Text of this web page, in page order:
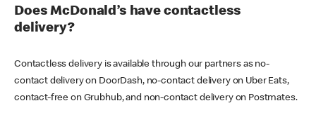
Does McDonald’s have contactless
delivery?
Contactless delivery is available through our partners as no-
contact delivery on DoorDash, no-contact delivery on Uber Eats,
contact-free on Grubhub, and non-contact delivery on Postmates.